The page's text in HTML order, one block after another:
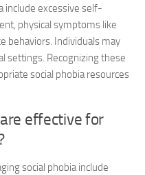
include excessive self-
physical symptoms like
behaviors. Individuals may
settings. Recognizing these
social phobia resources
effective for
social phobia include